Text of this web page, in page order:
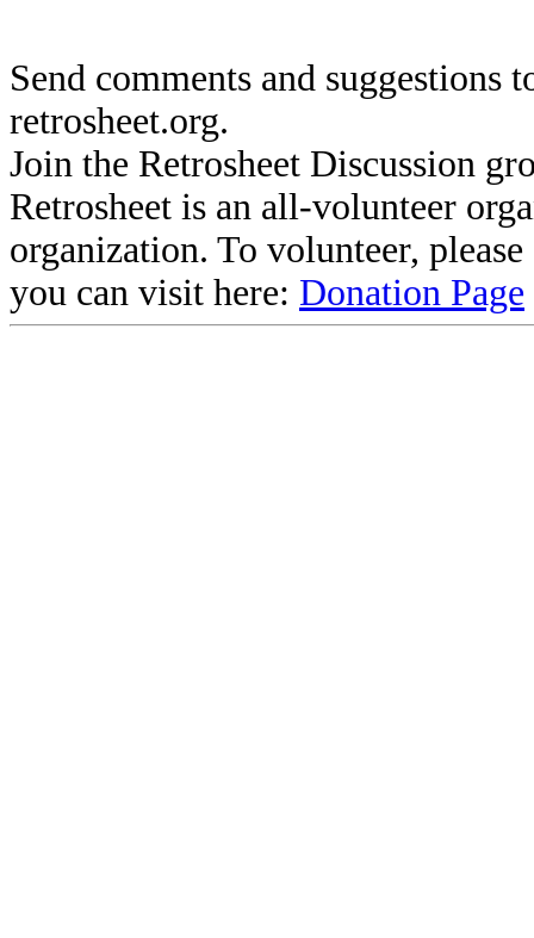
Send comments and suggestions
retrosheet.org.
Join the Retrosheet Discussion
Retrosheet is an all-volunteer
organization. To volunteer,
you can visit here: Donation Page